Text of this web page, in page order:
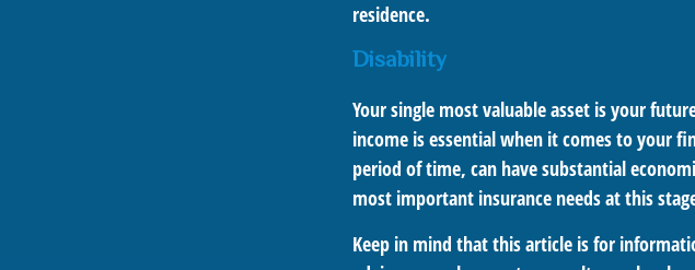
residence.
Disability
Your single most valuable asset is your
income is essential when it comes to your
period of time, can have substantial
most important insurance needs at this
Keep in mind that this article is for